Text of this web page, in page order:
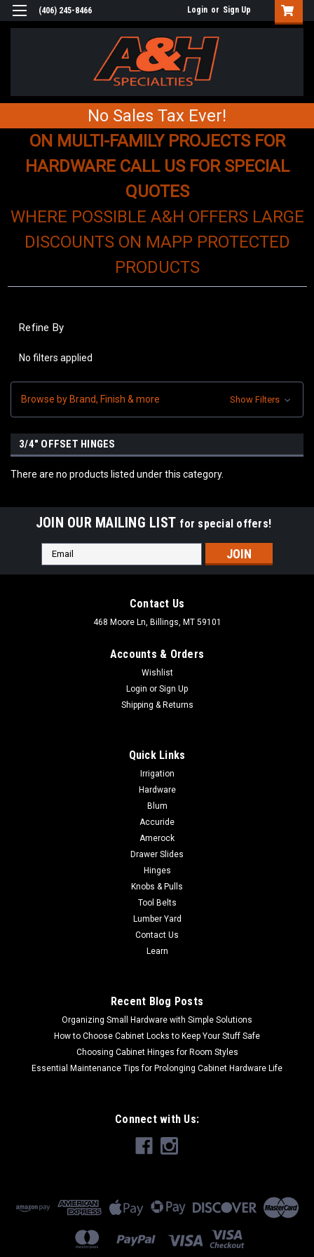
(406) 245-8466 Login or Sign Up
No Sales Tax Ever!
ON MULTI-FAMILY PROJECTS FOR
HARDWARE CALL US FOR SPECIAL
QUOTES
WHERE POSSIBLE A&H OFFERS LARGE
DISCOUNTS ON MAPP PROTECTED
PRODUCTS
Refine By
No filters applied
Browse by Brand, Finish & more Show Filters
3/4" OFFSET HINGES
There are no products listed under this category.
JOIN OUR MAILING LIST for special offers!
Email
Address
Contact Us
468 Moore Ln, Billings, MT 59101
Accounts & Orders
Wishlist
Login or Sign Up
Shipping & Returns
Quick Links
Irrigation
Hardware
Blum
Accuride
Amerock
Drawer Slides
Hinges
Knobs & Pulls
Tool Belts
Lumber Yard
Contact Us
Learn
Recent Blog Posts
Organizing Small Hardware with Simple Solutions
How to Choose Cabinet Locks to Keep Your Stuff Safe
Choosing Cabinet Hinges for Room Styles
Essential Maintenance Tips for Prolonging Cabinet Hardware Life
Connect with Us: